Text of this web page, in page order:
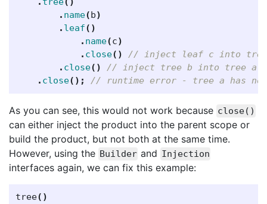
. name( b)
. leaf()
. name(c)
. close()
// inject leaf c into
. close()
// inject tree b into tree a
. close(); // runtime error - tree a has no
As you can see, this would not work because close()
can either inject the product into the parent scope or
build the product, but not both at the same time.
However, using the Builder and Injection
interfaces again, we can fix this example:
tree()